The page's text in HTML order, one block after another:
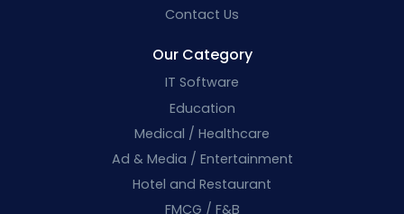
Contact Us
Our Category
IT Software
Education
Medical / Healthcare
Ad & Media / Entertainment
Hotel and Restaurant
FMCG / F&B